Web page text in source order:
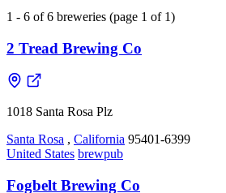
1 - 6 of 6 breweries (page 1 of 1)
2 Tread Brewing Co
1018 Santa Rosa Plz
Santa Rosa , California 95401-6399
United States brewpub
Fogbelt Brewing Co